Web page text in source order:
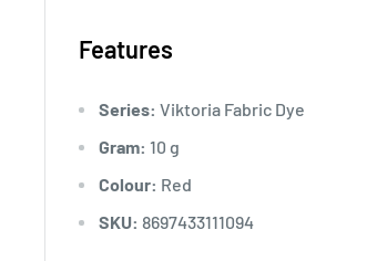
Features
Series: Viktoria Fabric Dye
Gram: 10 g
Colour: Red
SKU: 8697433111094